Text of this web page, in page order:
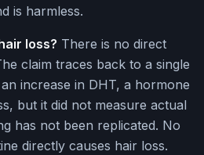
is harmless.
loss? There is no direct
claim traces back to a single
increase in DHT, a hormone
but it did not measure actual
has not been replicated. No
directly causes hair loss.